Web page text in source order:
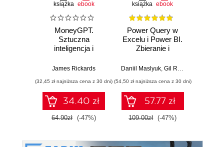
książka ebook
MoneyGPT.
Sztuczna
inteligencja i
globalnej ekonomii
James Rickards
(32,45 zł najniższa cena z 30 dni)
34.40 zł
64.90zł (-47%)
książka ebook
Power Query w
Excelu i Power BI.
Zbieranie i
danych. Wydanie II
Daniil Maslyuk, Gil Raviv
(54,50 zł najniższa cena z 30 dni)
57.77 zł
109.00zł (-47%)